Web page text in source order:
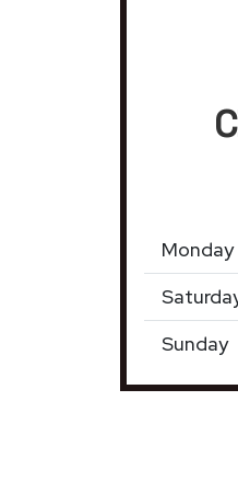
Sunday